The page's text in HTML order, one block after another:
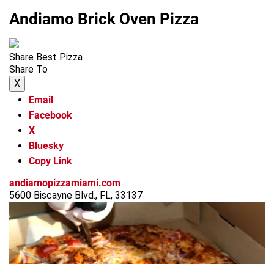
Andiamo Brick Oven Pizza
Share Best Pizza
Share To
X
Email
Facebook
X
Bluesky
Copy Link
andiamopizzamiami.com
5600 Biscayne Blvd., FL, 33137